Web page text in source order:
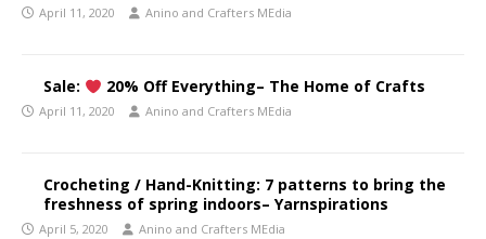
April 11, 2020 Anino and Crafters MEdia
Sale: 20% Off Everything– The Home of Crafts
April 11, 2020 Anino and Crafters MEdia
Crocheting / Hand-Knitting: 7 patterns to bring the
freshness of spring indoors– Yarnspirations
April 5, 2020 Anino and Crafters MEdia